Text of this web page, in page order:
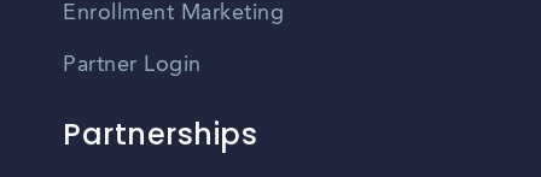
Enrollment Marketing
Partner Login
Partnerships